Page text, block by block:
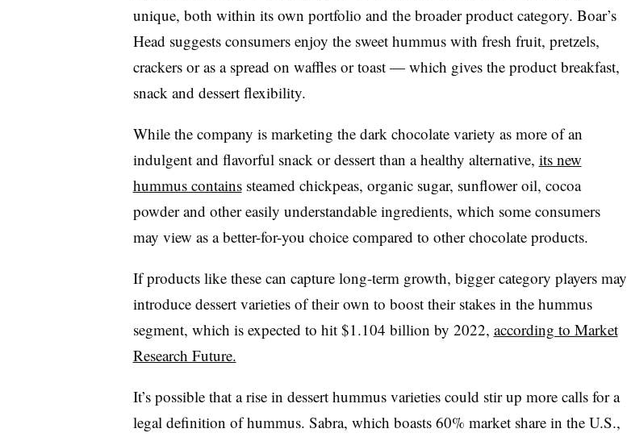
unique, both within its own portfolio and the broader product category. Boar’s
Head suggests consumers enjoy the sweet hummus with fresh fruit, pretzels,
crackers or as a spread on waffles or toast — which gives the product breakfast,
snack and dessert flexibility.
While the company is marketing the dark chocolate variety as more of an
indulgent and flavorful snack or dessert than a healthy alternative, its new
hummus containssteamed chickpeas, organic sugar, sunflower oil, cocoa
powder and other easily understandable ingredients, which some consumers
may view as a better-for-you choice compared to other chocolate products.
If products like these can capture long-term growth, bigger category players may
introduce dessert varieties of their own to boost their stakes in the hummus
segment, which is expected to hit $1.104 billion by 2022, according to Market
Research Future.
It’s possible that a rise in dessert hummus varieties could stir up more calls for a
legal definition of hummus. Sabra, which boasts 60% market share in the U.S.,